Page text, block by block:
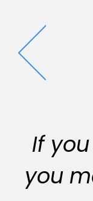
If
you